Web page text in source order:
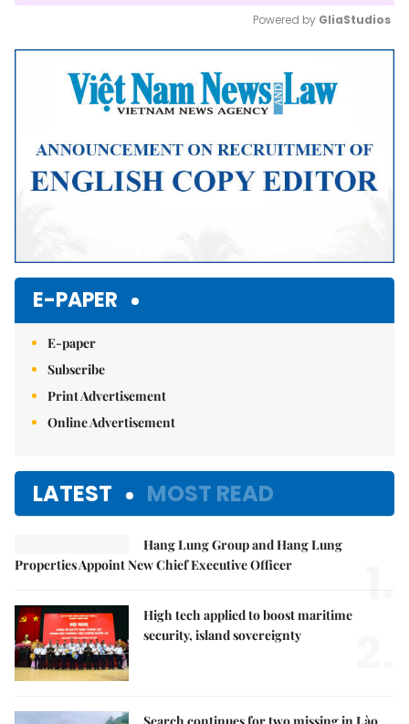
Mute
Powered by GliaStudios
E-PAPER
E-paper
Subscribe
Print Advertisement
Online Advertisement
LATEST MOST READ
Hang Lung Group and Hang Lung
Properties Appoint New Chief Executive Officer
1.
High tech applied to boost maritime
security, island sovereignty
Search continues for two missing in Lào